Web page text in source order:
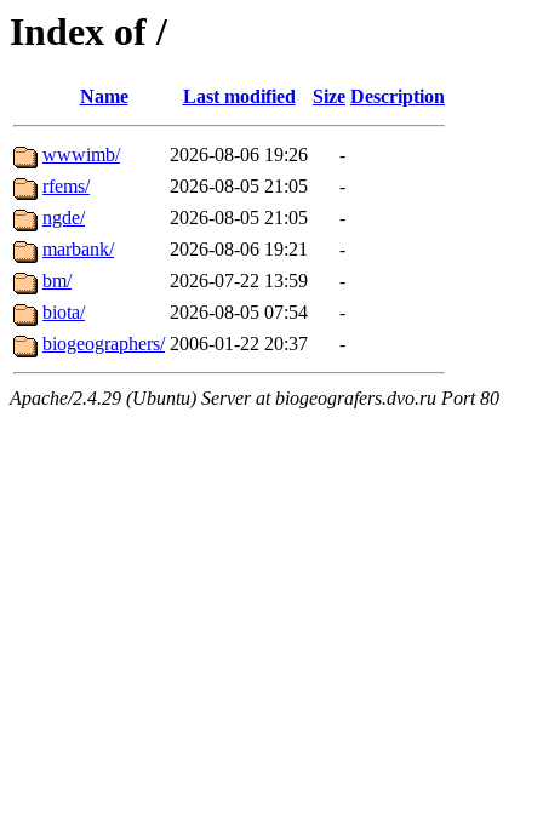
Index of /
Name Last modified Size Description
wwwimb/ 2026-08-06 19:26
-
rfems/
2026-08-05 21:05
-
ngde/
2026-08-05 21:05
-
marbank/
2026-08-06 19:21
-
bm/
2026-07-22 13:59
-
biota/
2026-08-05 07:54
-
biogeographers/ 2006-01-22 20:37 -
Apache/2.4.29 (Ubuntu) Server at biogeografers.dvo.ru Port 80